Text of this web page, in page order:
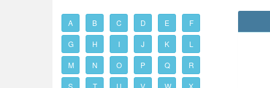
A B C D E F
G H I J K L
M N O P Q R